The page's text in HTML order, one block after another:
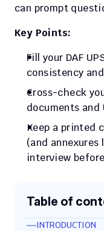
can prompt
Key Points:
Fill your DAF
consistency
Cross-check
documents and
Keep a printed
(and
interview
Table of
INTRODUCTION